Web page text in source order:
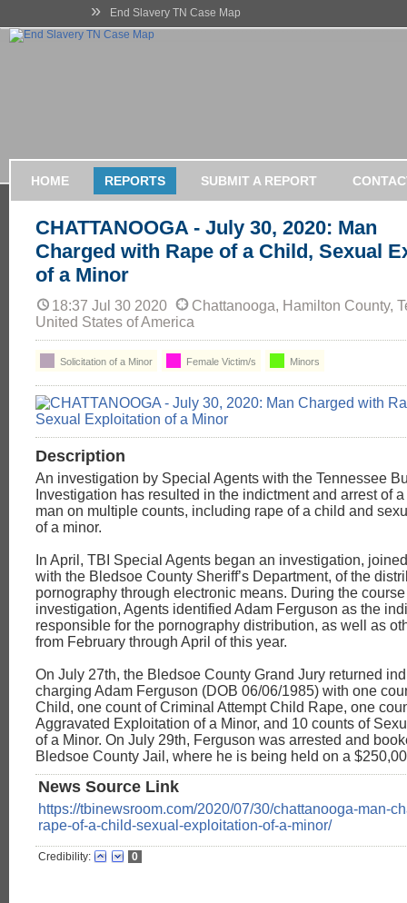
» End Slavery TN Case Map
HOME REPORTS SUBMIT A REPORT
CHATTANOOGA - July 30, 2020: Man
Charged with Rape of a Child, Sexual
of a Minor
18:37 Jul 30 2020
Chattanooga, Hamilton County,
United States of America
Solicitation of a Minor Female Victim/s Minors
Description
An investigation by Special Agents with the Tennessee
Investigation has resulted in the indictment and arrest of
man on multiple counts, including rape of a child and
of a minor.
In April, TBI Special Agents began an investigation,
with the Bledsoe County Sheriff’s Department, of the
pornography through electronic means. During the
investigation, Agents identified Adam Ferguson as the
responsible for the pornography distribution, as well as
from February through April of this year.
On July 27th, the Bledsoe County Grand Jury returned
charging Adam Ferguson (DOB 06/06/1985) with one
Child, one count of Criminal Attempt Child Rape, one
Aggravated Exploitation of a Minor, and 10 counts of
of a Minor. On July 29th, Ferguson was arrested and
Bledsoe County Jail, where he is being held on a
News Source Link
https://tbinewsroom.com/2020/07/30/chattanooga-man-
rape-of-a-child-sexual-exploitation-of-a-minor/
Credibility: 0